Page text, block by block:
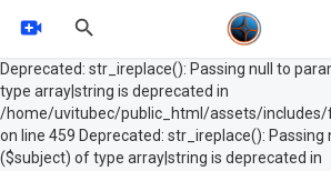
Deprecated: str_ireplace(): Passing null to
type array|string is deprecated in
/home/uvitubec/public_html/assets/includes/
on line 459 Deprecated: str_ireplace():
($subject) of type array|string is deprecated in